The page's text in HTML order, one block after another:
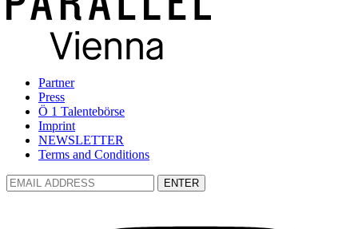
Partner
Press
Ö 1 Talentebörse
Imprint
NEWSLETTER
Terms and Conditions
ENTER